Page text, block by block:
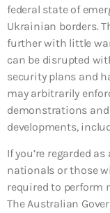
federal state of
Ukrainian borders.
further with little
can be disrupted
security plans and
may arbitrarily
demonstrations
developments,
If you’re regarded
nationals or those
required to perform
The Australian